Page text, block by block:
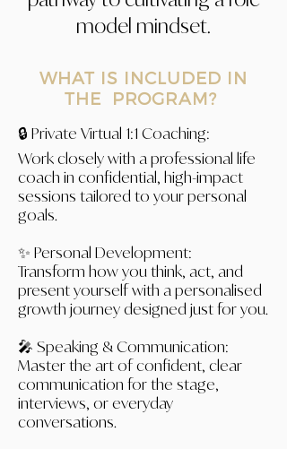
model mindset.
WHAT IS INCLUDED IN
THE PROGRAM?
🔒 Private Virtual 1:1 Coaching:
Work closely with a professional life
coach in confidential, high-impact
sessions tailored to your personal
goals.
✨ Personal Development:
Transform how you think, act, and
present yourself with a personalised
growth journey designed just for you.
🎤 Speaking & Communication:
Master the art of confident, clear
communication for the stage,
interviews, or everyday
conversations.